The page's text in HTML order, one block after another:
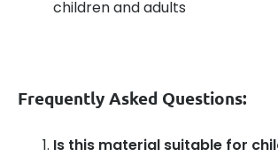
children and adults
Frequently Asked Questions:
Is this material suitable for